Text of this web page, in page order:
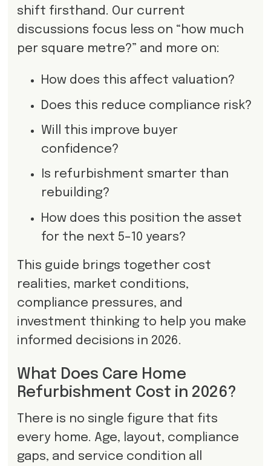
shift firsthand. Our current
discussions focus less on “how much
per square metre?” and more on:
How does this affect valuation?
Does this reduce compliance risk?
Will this improve buyer
confidence?
Is refurbishment smarter than
rebuilding?
How does this position the asset
for the next 5–10 years?
This guide brings together cost
realities, market conditions,
compliance pressures, and
investment thinking to help you make
informed decisions in 2026.
What Does Care Home
Refurbishment Cost in 2026?
There is no single figure that fits
every home. Age, layout, compliance
gaps, and service condition all